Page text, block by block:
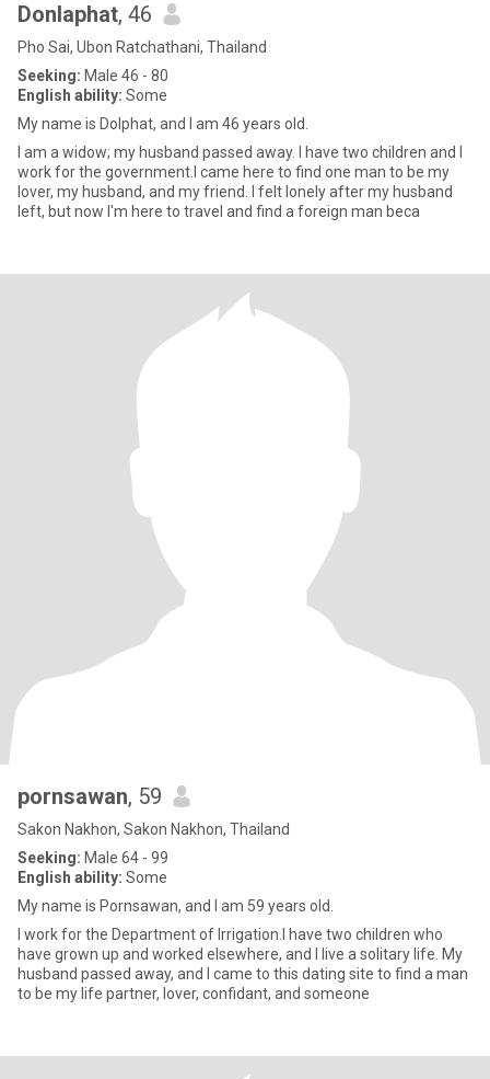
Donlaphat, 46
Pho Sai, Ubon Ratchathani, Thailand
Seeking: Male 46 - 80
English ability: Some
My name is Dolphat, and I am 46 years old.
I am a widow; my husband passed away. I have two children and I
work for the government.I came here to find one man to be my
lover, my husband, and my friend. I felt lonely after my husband
left, but now I'm here to travel and find a foreign man beca
pornsawan, 59
Sakon Nakhon, Sakon Nakhon, Thailand
Seeking: Male 64 - 99
English ability: Some
My name is Pornsawan, and I am 59 years old.
I work for the Department of Irrigation.I have two children who
have grown up and worked elsewhere, and I live a solitary life. My
husband passed away, and I came to this dating site to find a man
to be my life partner, lover, confidant, and someone